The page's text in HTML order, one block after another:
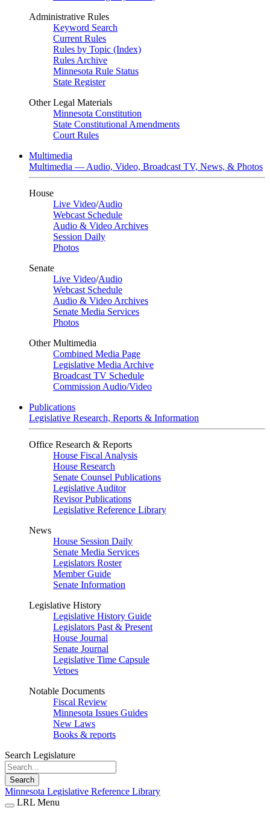
Administrative Rules
Keyword Search
Current Rules
Rules by Topic (Index)
Rules Archive
Minnesota Rule Status
State Register
Other Legal Materials
Minnesota Constitution
State Constitutional Amendments
Court Rules
Multimedia
Multimedia — Audio, Video, Broadcast TV, News, & Photos
House
Live Video/Audio
Webcast Schedule
Audio & Video Archives
Session Daily
Photos
Senate
Live Video/Audio
Webcast Schedule
Audio & Video Archives
Senate Media Services
Photos
Other Multimedia
Combined Media Page
Legislative Media Archive
Broadcast TV Schedule
Commission Audio/Video
Publications
Legislative Research, Reports & Information
Office Research & Reports
House Fiscal Analysis
House Research
Senate Counsel Publications
Legislative Auditor
Revisor Publications
Legislative Reference Library
News
House Session Daily
Senate Media Services
Legislators Roster
Member Guide
Senate Information
Legislative History
Legislative History Guide
Legislators Past & Present
House Journal
Senate Journal
Legislative Time Capsule
Vetoes
Notable Documents
Fiscal Review
Minnesota Issues Guides
New Laws
Books & reports
Search Legislature
Search
Minnesota Legislative Reference Library
LRL Menu